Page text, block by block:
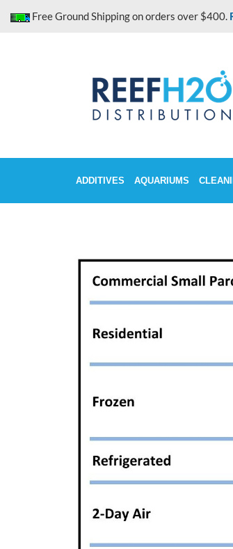
Free Ground Shipping on orders over $400.
ADDITIVES AQUARIUMS